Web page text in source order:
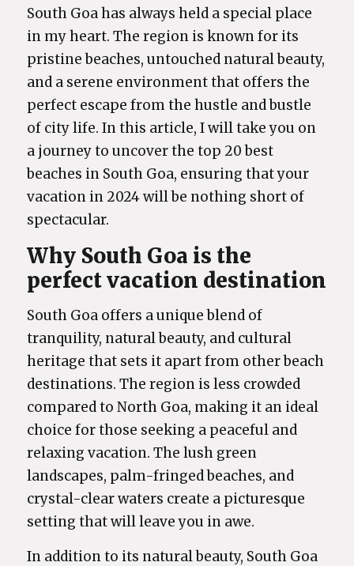
South Goa has always held a special place
in my heart. The region is known for its
pristine beaches, untouched natural beauty,
and a serene environment that offers the
perfect escape from the hustle and bustle
of city life. In this article, I will take you on
a journey to uncover the top 20 best
beaches in South Goa, ensuring that your
vacation in 2024 will be nothing short of
spectacular.
Why South Goa is the
perfect vacation destination
South Goa offers a unique blend of
tranquility, natural beauty, and cultural
heritage that sets it apart from other beach
destinations. The region is less crowded
compared to North Goa, making it an ideal
choice for those seeking a peaceful and
relaxing vacation. The lush green
landscapes, palm-fringed beaches, and
crystal-clear waters create a picturesque
setting that will leave you in awe.
In addition to its natural beauty, South Goa